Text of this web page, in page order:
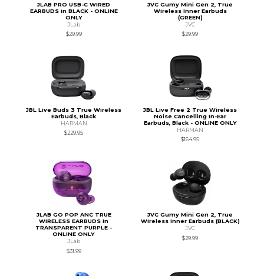
JLAB PRO USB-C WIRED
EARBUDS in BLACK - ONLINE
ONLY
JLab
$29.99
JVC Gumy Mini Gen 2, True
Wireless Inner Earbuds
(GREEN)
JVC
$29.99
JBL Live Buds 3 True Wireless
Earbuds, Black
HARMAN
$229.95
JBL Live Free 2 True Wireless
Noise Cancelling In-Ear
Earbuds, Black - ONLINE ONLY
HARMAN
$164.95
JLAB GO POP ANC TRUE
WIRELESS EARBUDS in
TRANSPARENT PURPLE -
ONLINE ONLY
JLab
$31.99
JVC Gumy Mini Gen 2, True
Wireless Inner Earbuds (BLACK)
JVC
$29.99